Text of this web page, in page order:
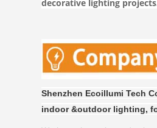
decorative lighting
Shenzhen Ecoillumi Tech
indoor &outdoor lighting,